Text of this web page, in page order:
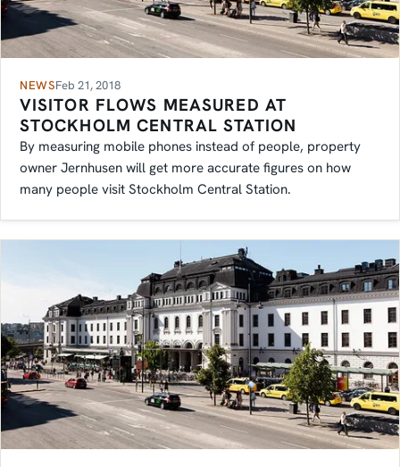
NEWSFeb 21, 2018
VISITOR FLOWS MEASURED AT
STOCKHOLM CENTRAL STATION
By measuring mobile phones instead of people, property
owner Jernhusen will get more accurate figures on how
many people visit Stockholm Central Station.